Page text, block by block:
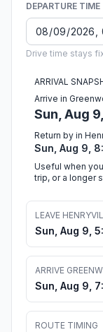
DEPARTURE TIME
Drive time stays
ARRIVAL
Arrive in
Sun, Aug
Return by in
Sun, Aug 9,
Useful when
trip, or a longer
LEAVE
Sun, Aug 9,
ARRIVE
Sun, Aug 9,
ROUTE TIMING